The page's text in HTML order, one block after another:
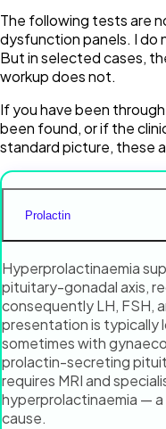
The following tests are
dysfunction panels. I do
But in selected cases,
workup does not.
If you have been
been found, or if the
standard picture, these
Prolactin
Hyperprolactinaemia
pituitary-gonadal axis,
consequently LH, FSH,
presentation is typically
sometimes with
prolactin-secreting
requires MRI and
hyperprolactinaemia —
cause.